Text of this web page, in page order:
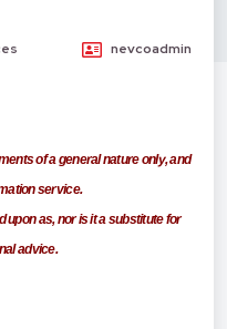
nevcoadmin
of a generalnature only, and
service.
as, nor is it a substitute for
advice.